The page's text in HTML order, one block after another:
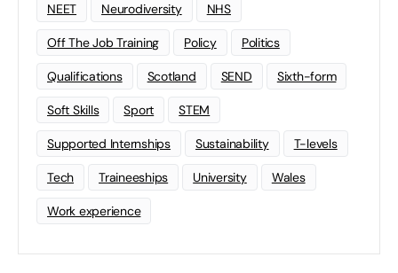
NEET Neurodiversity NHS
Off The Job Training Policy Politics
Qualifications Scotland SEND Sixth-form
Soft Skills Sport STEM
Supported Internships Sustainability T-levels
Tech Traineeships University Wales
Work experience